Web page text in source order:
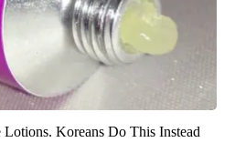
Koreans Do This Instead